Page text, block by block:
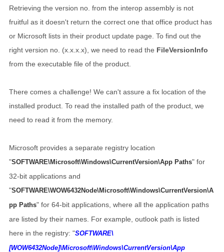
Retrieving the version no. from the interop assembly is not
fruitful as it doesn't return the correct one that office product has
or Microsoft lists in their product update page. To find out the
right version no. (x.x.x.x), we need to read the FileVersionInfo
from the executable file of the product.
There comes a challenge! We can't assure a fix location of the
installed product. To read the installed path of the product, we
need to read it from the memory.
Microsoft provides a separate registry location
"SOFTWARE\Microsoft\Windows\CurrentVersion\App Paths" for
32-bit applications and
"SOFTWARE\WOW6432Node\Microsoft\Windows\CurrentVersion\A
pp Paths" for 64-bit applications, where all the application paths
are listed by their names. For example, outlook path is listed
here in the registry: "SOFTWARE\
[WOW6432Node]\Microsoft\Windows\CurrentVersion\App